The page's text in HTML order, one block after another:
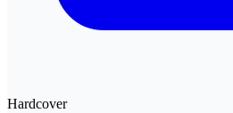
Hardcover